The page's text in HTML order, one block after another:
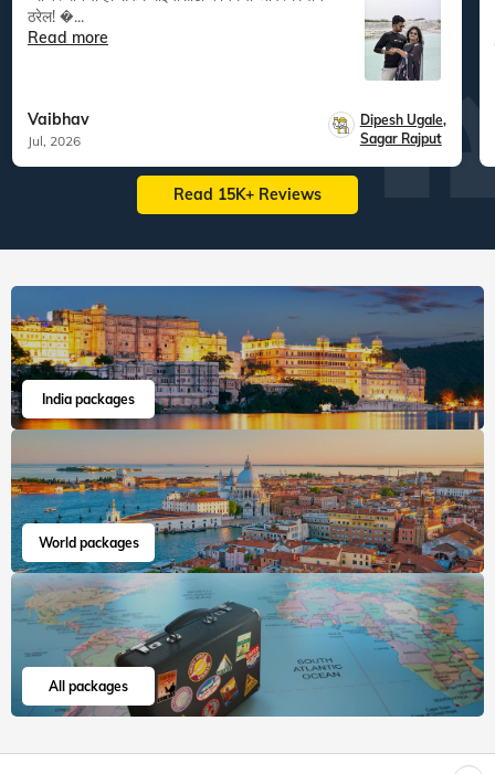
ठरेल! �...
Read more
Vaibhav
Jul, 2026
Dipesh Ugale,
Sagar Rajput
Read 15K+ Reviews
India packages
World packages
All packages